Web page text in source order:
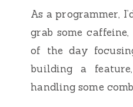
As a programmer,
grab some
of the day
building a
handling some